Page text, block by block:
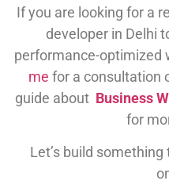
If you are looking for a
developer in Delhi
performance-optimized
me for a consultation
guide about Business
for
Let’s build